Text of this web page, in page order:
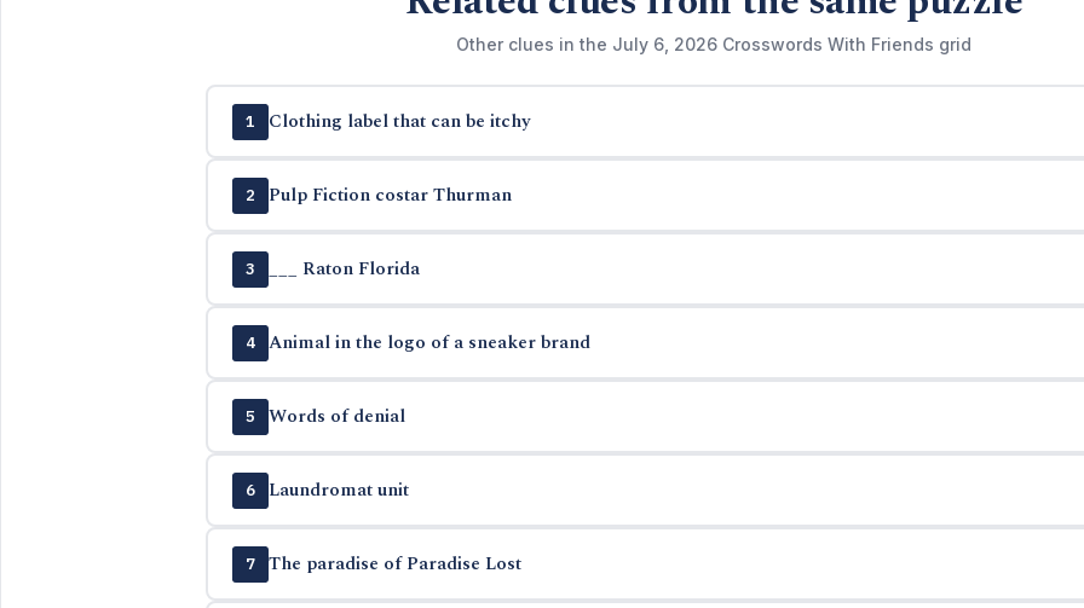
Other clues in the July 6, 2026 Crosswords With Friends grid
1 Clothing label that can be itchy
2 Pulp Fiction costar Thurman
3 ___ Raton Florida
4 Animal in the logo of a sneaker brand
5 Words of denial
6 Laundromat unit
7 The paradise of Paradise Lost